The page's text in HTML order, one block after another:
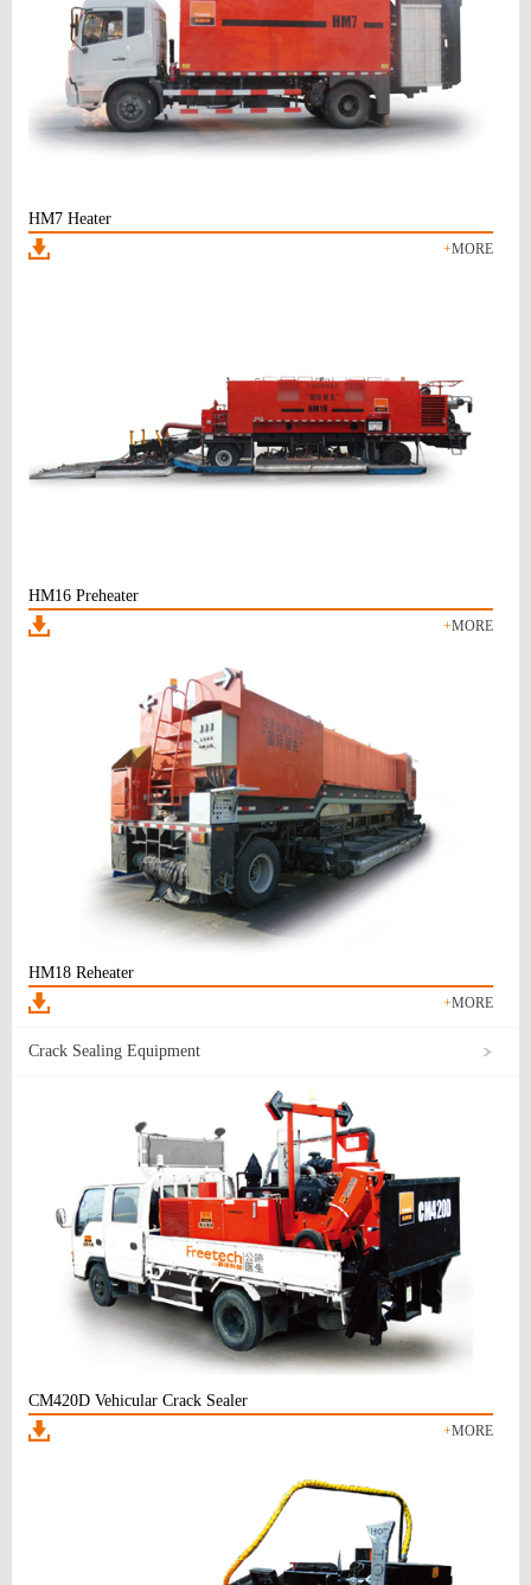
HM7 Heater
+MORE
HM16 Preheater
+MORE
HM18 Reheater
+MORE
Crack Sealing Equipment
CM420D Vehicular Crack Sealer
+MORE